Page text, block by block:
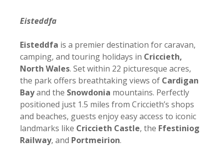
Eisteddfa
Eisteddfa is a premier destination for caravan,
camping, and touring holidays in Criccieth,
North Wales. Set within 22 picturesque acres,
the park offers breathtaking views of Cardigan
Bayand the Snowdonia mountains. Perfectly
positioned just 1.5 miles from Criccieth’s shops
and beaches, guests enjoy easy access to iconic
landmarks like Criccieth Castle, the Ffestiniog
Railway, and Portmeirion.